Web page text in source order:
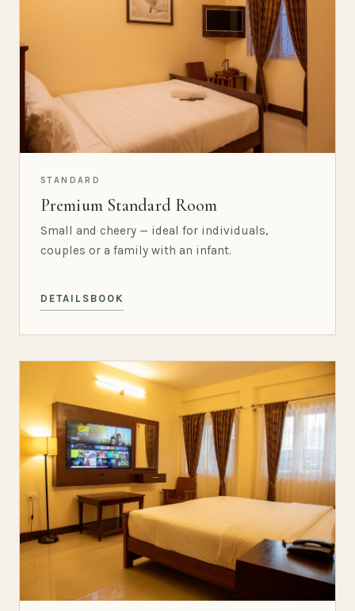
STANDARD
Premium Standard Room
Small and cheery — ideal for individuals,
couples or a family with an infant.
DETAILS BOOK